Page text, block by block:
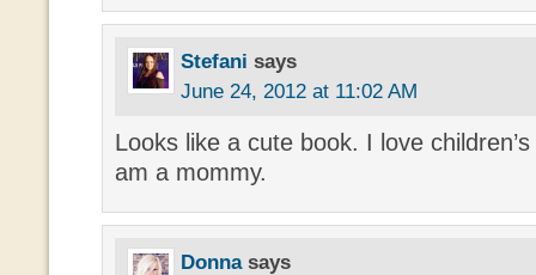
Stefani says
June 24, 2012 at 11:02 AM
Looks like a cute book. I love
am a mommy.
Donna says